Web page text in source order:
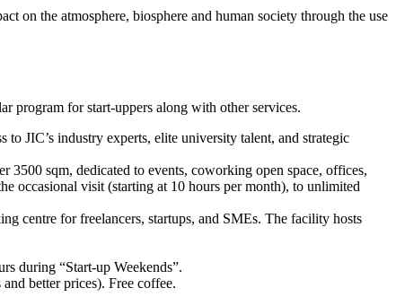
on the atmosphere, biosphere and human society through the use
program for start-uppers along with other services.
JIC’s industry experts, elite university talent, and strategic
sqm, dedicated to events, coworking open space, offices,
occasional visit (starting at 10 hours per month), to unlimited
centre for freelancers, startups, and SMEs. The facility hosts
during “Start-up Weekends”.
better prices). Free coffee.